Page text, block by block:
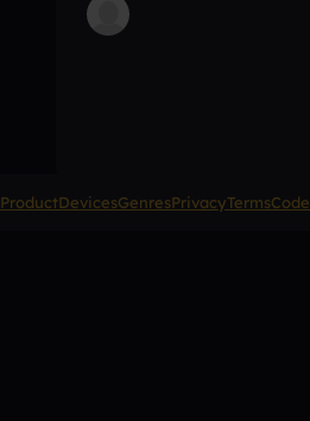
ProductDevicesGenresPrivacyTerms